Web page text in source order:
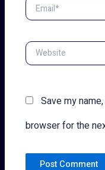
Email*
Website
Save my
browser for the